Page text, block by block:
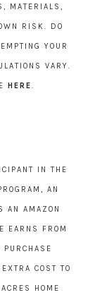
MATERIALS,
RISK. DO
YOUR
VARY.
HERE.
IN THE
AN
AN AMAZON
EARNS FROM
COST TO
HOME